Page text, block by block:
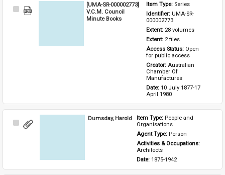
Select
[UMA-SR-000002773]
V.C.M. Council
Minute Books
Item Type: Series
Identifier: UMA-SR-
000002773
Extent: 28 volumes
Extent: 2 files
Access Status: Open
for public access
Creator: Australian
Chamber Of
Manufactures
Date: 10 July 1877-17
April 1980
Select
Dumsday, Harold Item Type: People and
Organisations
Agent Type: Person
Activities & Occupations:
Architects
Date: 1875-1942